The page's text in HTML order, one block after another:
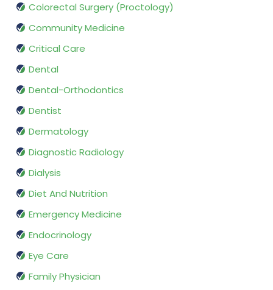
Colorectal Surgery (Proctology)
Community Medicine
Critical Care
Dental
Dental-Orthodontics
Dentist
Dermatology
Diagnostic Radiology
Dialysis
Diet And Nutrition
Emergency Medicine
Endocrinology
Eye Care
Family Physician